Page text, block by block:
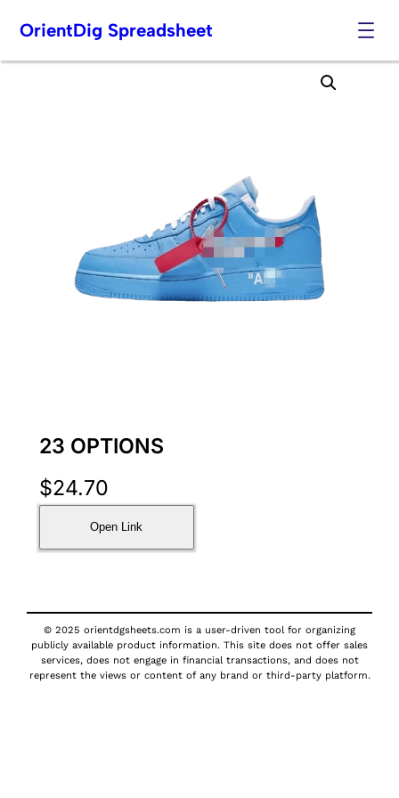
Skip
OrientDig Spreadsheet
23 OPTIONS
$24.70
Open Link
© 2025 orientdgsheets.com is a user-driven tool for organizing
publicly available product information. This site does not offer sales
services, does not engage in financial transactions, and does not
represent the views or content of any brand or third-party platform.